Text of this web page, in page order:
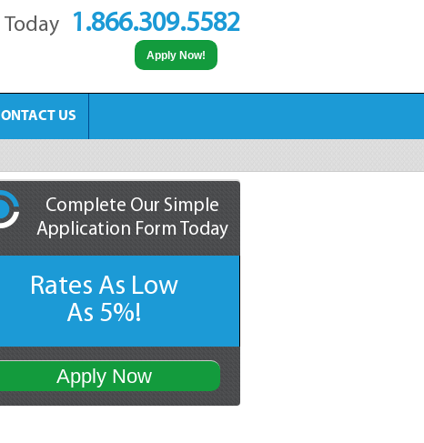
Today 1.866.309.5582
Apply Now!
US
Complete Our Simple
Application Form Today
Rates As Low
As 5%!
Apply Now